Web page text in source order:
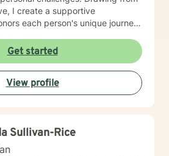
I create a supportive
each person's unique journey.
and personal
seeking guidance through
past trauma, or
I'm dedicated to providing
support.
Get started
View profile
Sullivan-Rice